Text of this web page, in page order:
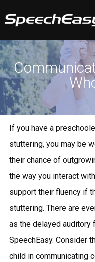
If you have a
stuttering, you may be
their chance of
the way you interact
support their fluency if
stuttering. There are
as the delayed auditory
SpeechEasy. Consider
child in communicating